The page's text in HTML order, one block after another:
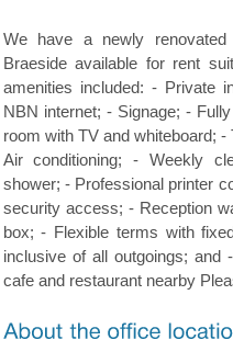
We have a newly
Braeside available for rent
amenities included: - Private
NBN internet; - Signage; -
room with TV and whiteboard;
Air conditioning; - Weekly
shower; - Professional printer
security access; - Reception
box; - Flexible terms with
inclusive of all outgoings; and
cafe and restaurant nearby